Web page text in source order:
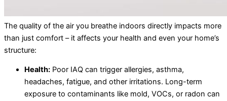
The quality of the air you breathe indoors directly impacts more
than just comfort – it affects your health and even your home’s
structure:
Health: Poor IAQ can trigger allergies, asthma,
headaches, fatigue, and other irritations. Long-term
exposure to contaminants like mold, VOCs, or radon can